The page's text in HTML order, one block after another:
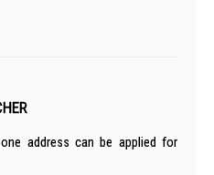
address can be applied for